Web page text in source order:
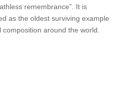
remembrance”. It is
as the oldest surviving example
around the world.